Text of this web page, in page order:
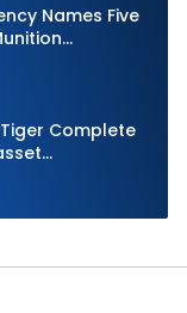
Names Five
Complete